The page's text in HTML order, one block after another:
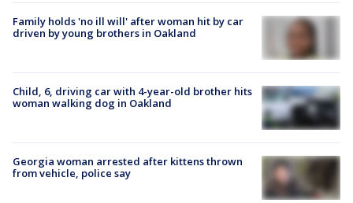
Family holds 'no ill will' after woman hit by car
driven by young brothers in Oakland
Child, 6, driving car with 4-year-old brother hits
woman walking dog in Oakland
Georgia woman arrested after kittens thrown
from vehicle, police say